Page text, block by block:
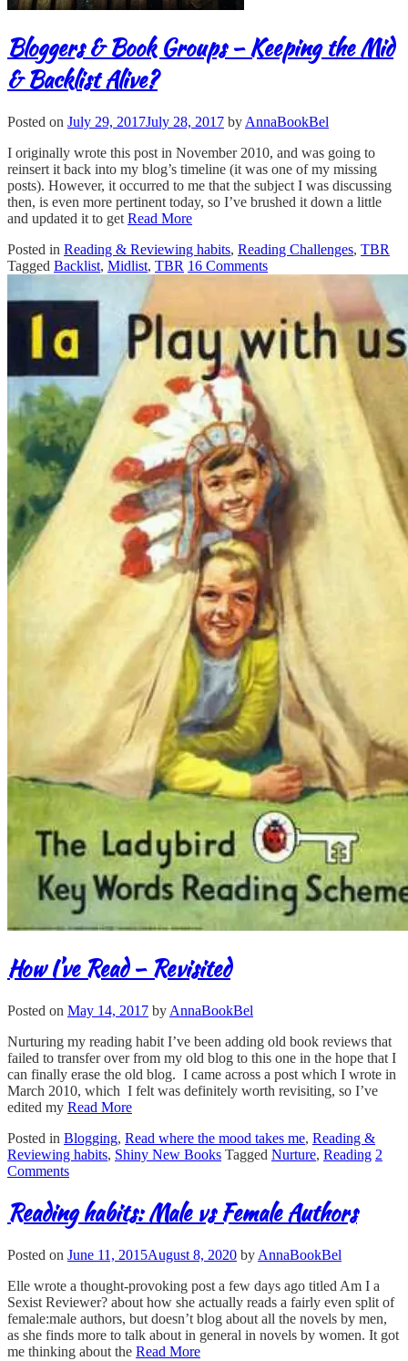
Bloggers & Book Groups – Keeping the Mid
& Backlist Alive?
Posted on July 29, 2017July 28, 2017 by AnnaBookBel
I originally wrote this post in November 2010, and was going to
reinsert it back into my blog’s timeline (it was one of my missing
posts). However, it occurred to me that the subject I was discussing
then, is even more pertinent today, so I’ve brushed it down a little
and updated it to get Read More
Posted in Reading & Reviewing habits, Reading Challenges, TBR
Tagged Backlist, Midlist, TBR 16 Comments
How I’ve Read – Revisited
Posted on May 14, 2017 by AnnaBookBel
Nurturing my reading habit I’ve been adding old book reviews that
failed to transfer over from my old blog to this one in the hope that I
can finally erase the old blog. I came across a post which I wrote in
March 2010, which I felt was definitely worth revisiting, so I’ve
edited my Read More
Posted in Blogging, Read where the mood takes me, Reading &
Reviewing habits, Shiny New Books Tagged Nurture, Reading 2
Comments
Reading habits: Male vs Female Authors
Posted on June 11, 2015August 8, 2020 by AnnaBookBel
Elle wrote a thought-provoking post a few days ago titled Am I a
Sexist Reviewer? about how she actually reads a fairly even split of
female:male authors, but doesn’t blog about all the novels by men,
as she finds more to talk about in general in novels by women. It got
me thinking about the Read More